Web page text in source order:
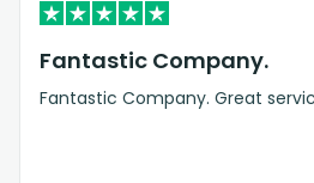
Fantastic Company.
Fantastic Company. Great